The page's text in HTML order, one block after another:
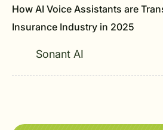
How AI Voice Assistants are
Insurance Industry in 2025
Sonant AI